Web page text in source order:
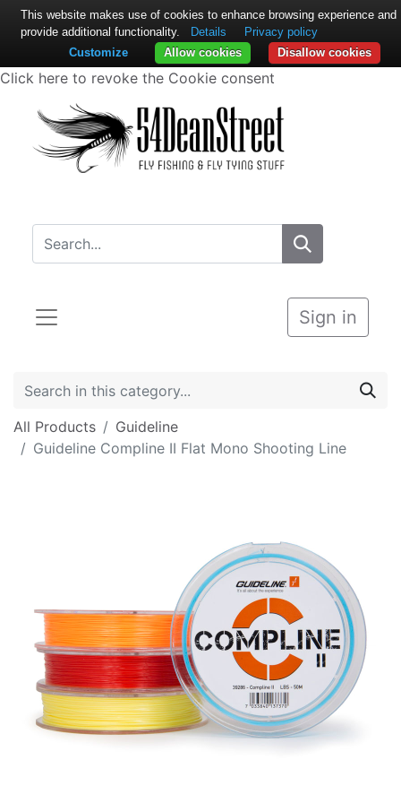
Click here to revoke the Cookie consent
Sign in
All Products
Guideline
Guideline Compline II Flat Mono Shooting Line
This website makes use of cookies to enhance browsing experience and
provide additional functionality.
Details
Privacy policy
Disallow cookies
Allow cookies
Customize